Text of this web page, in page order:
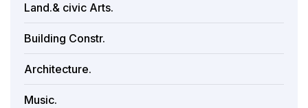
Land.& civic Arts.
Building Constr.
Architecture.
Music.